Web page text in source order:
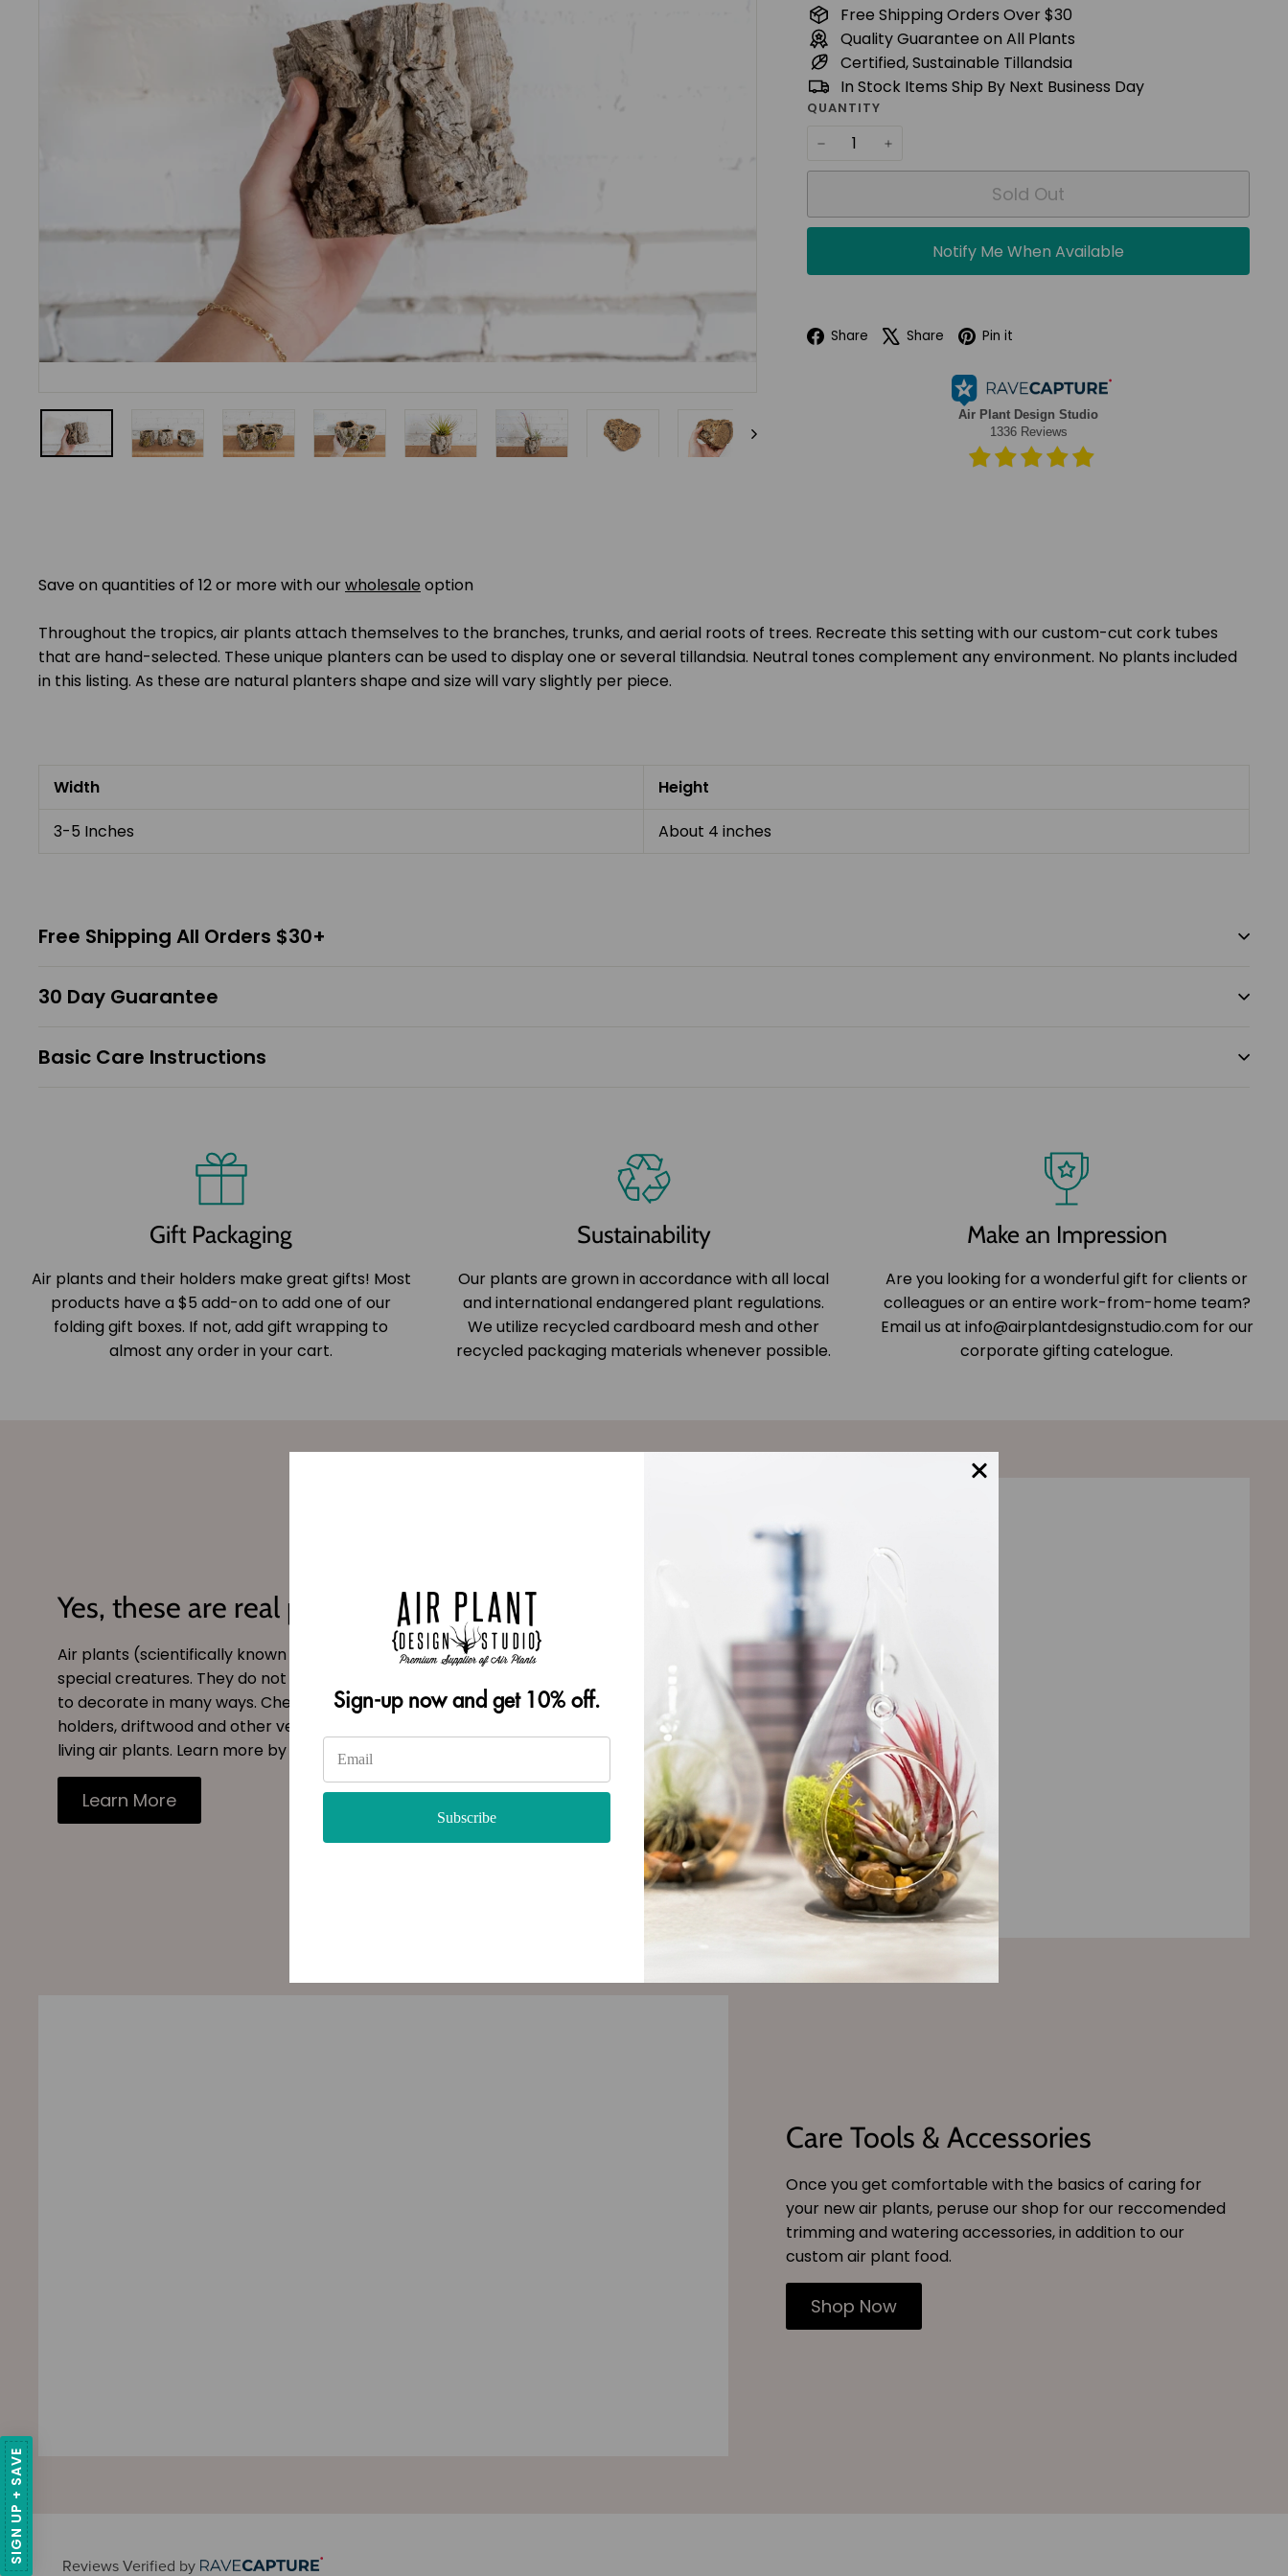
Free Shipping Orders Over $30
Quality Guarantee on All Plants
Certified, Sustainable Tillandsia
In Stock Items Ship By Next Business Day
QUANTITY
+
Sold Out
Notify Me When Available
Share Facebook
Share X Pin it
Save on quantities of 12 or more with ourwholesale option
Throughout the tropics, air plants attach themselves to the branches, trunks, and aerial roots of trees. Recreate this setting with our custom-cut cork tubes
that are hand-selected. These unique planters can be used to display one or several tillandsia. Neutral tones complement any environment. No plants included
in this listing. As these are natural planters shape and size will vary slightly per piece.
Width
Height
3-5 Inches
About 4 inches
Free Shipping All Orders $30+
30 Day Guarantee
Basic Care Instructions
Gift Packaging
Air plants and their holders make great gifts! Most
products have a $5 add-on to add one of our
folding gift boxes. If not, add gift wrapping to
almost any order in your cart.
Sustainability
Our plants are grown in accordance with all local
and international endangered plant regulations.
We utilize recycled cardboard mesh and other
recycled packaging materials whenever possible.
Make an Impression
Are you looking for a wonderful gift for clients or
colleagues or an entire work-from-home team?
Email us at info@airplantdesignstudio.com for our
corporate gifting catelogue.
Yes, these are real plants!
Air plants (scientifically known as
) are very
special creatures. They do not need soil and can be used
to decorate in many ways. Checkout our site for stylish
holders, driftwood and other vessels to decorate with
living air plants. Learn more by reading our blog.
Learn More
Care Tools & Accessories
Once you get comfortable with the basics of caring for
your new air plants, peruse our shop for our reccomended
trimming and watering accessories, in addition to our
custom air plant food.
Shop Now
Reviews Verified by
SIGN UP + SAVE
Sign-up now and get 10% off.
Subscribe